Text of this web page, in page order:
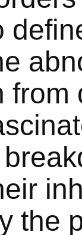
from
the